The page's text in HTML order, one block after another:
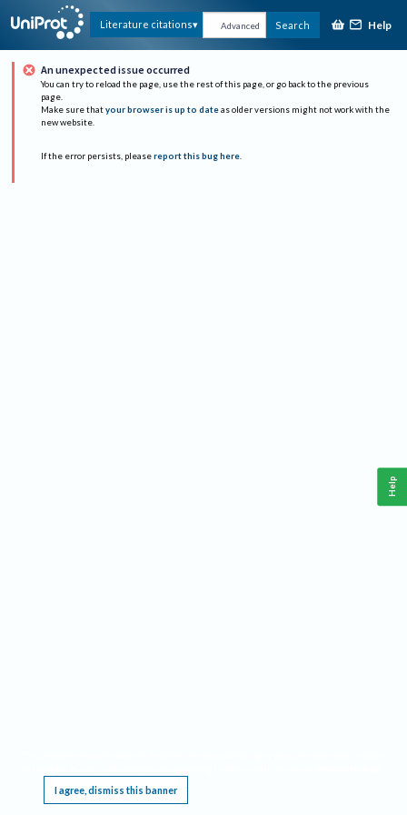
Literature citations Advanced Search Help
An unexpected issue occurred
You can try to reload the page, use the rest of this page, or go back to the previous
page.
Make sure that your browser is up to date as older versions might not work with the
new website.
If the error persists, please report this bug here.
I agree, dismiss this banner
Help